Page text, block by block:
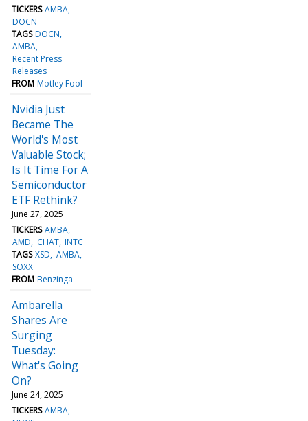
TICKERS AMBA
DOCN
TAGS DOCN
AMBA
Recent Press
Releases
FROM Motley Fool
Nvidia Just
Became The
World's Most
Valuable Stock;
Is It Time For A
Semiconductor
ETF Rethink?
June 27, 2025
TICKERS AMBA
AMD
CHAT INTC
TAGS XSD AMBA
SOXX
FROM Benzinga
Ambarella
Shares Are
Surging
Tuesday:
What's Going
On?
June 24, 2025
TICKERS AMBA